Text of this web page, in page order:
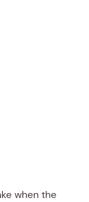
when the